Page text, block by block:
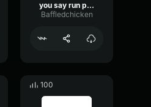
you say run part 4
Baffledchicken
100